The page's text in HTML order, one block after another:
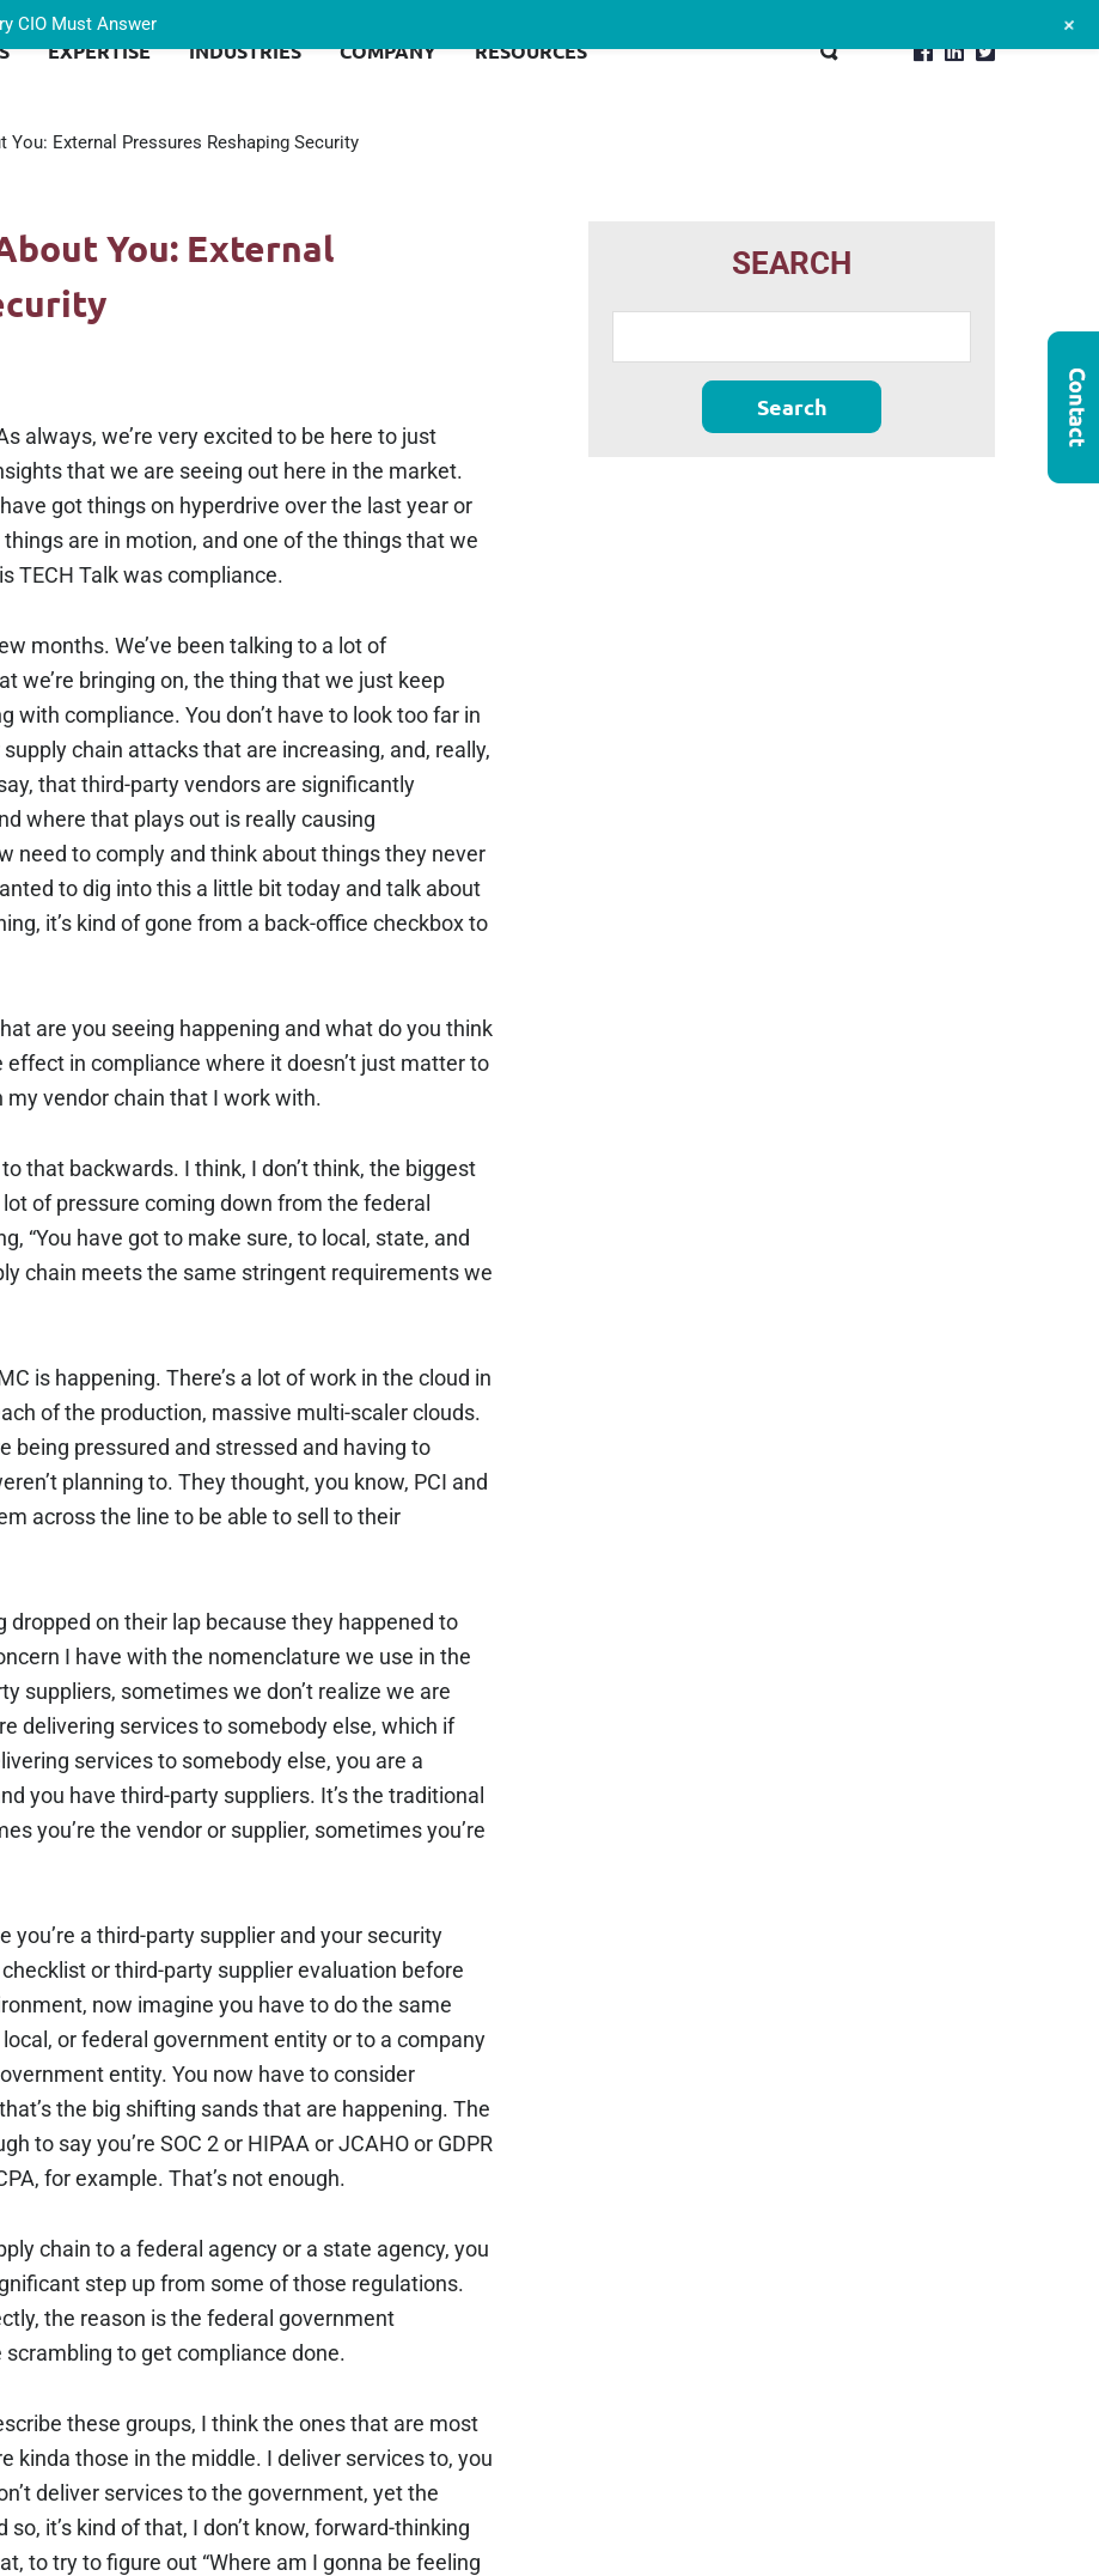
EXPERTISE INDUSTRIES COMPANY RESOURCES
You: External Pressures Reshaping Security
You: External
always, we’re very excited to be here to just
that we are seeing out here in the market.
got things on hyperdrive over the last year or
are in motion, and one of the things that we
TECH Talk was compliance.
months. We’ve been talking to a lot of
we’re bringing on, the thing that we just keep
with compliance. You don’t have to look too far in
chain attacks that are increasing, and, really,
that third-party vendors are significantly
where that plays out is really causing
need to comply and think about things they never
to dig into this a little bit today and talk about
it’s kind of gone from a back-office checkbox to
are you seeing happening and what do you think
in compliance where it doesn’t just matter to
vendor chain that I work with.
that backwards. I think, I don’t think, the biggest
of pressure coming down from the federal
“You have got to make sure, to local, state, and
chain meets the same stringent requirements we
is happening. There’s a lot of work in the cloud in
of the production, massive multi-scaler clouds.
being pressured and stressed and having to
planning to. They thought, you know, PCI and
across the line to be able to sell to their
on their lap because they happened to
I have with the nomenclature we use in the
suppliers, sometimes we don’t realize we are
delivering services to somebody else, which if
services to somebody else, you are a
you have third-party suppliers. It’s the traditional
you’re the vendor or supplier, sometimes you’re
a third-party supplier and your security
or third-party supplier evaluation before
now imagine you have to do the same
or federal government entity or to a company
entity. You now have to consider
the big shifting sands that are happening. The
to say you’re SOC 2 or HIPAA or JCAHO or GDPR
for example. That’s not enough.
chain to a federal agency or a state agency, you
step up from some of those regulations.
the reason is the federal government
scrambling to get compliance done.
these groups, I think the ones that are most
kinda those in the middle. I deliver services to, you
deliver services to the government, yet the
it’s kind of that, I don’t know, forward-thinking
to try to figure out “Where am I gonna be feeling
SEARCH
CIO Must Answer +